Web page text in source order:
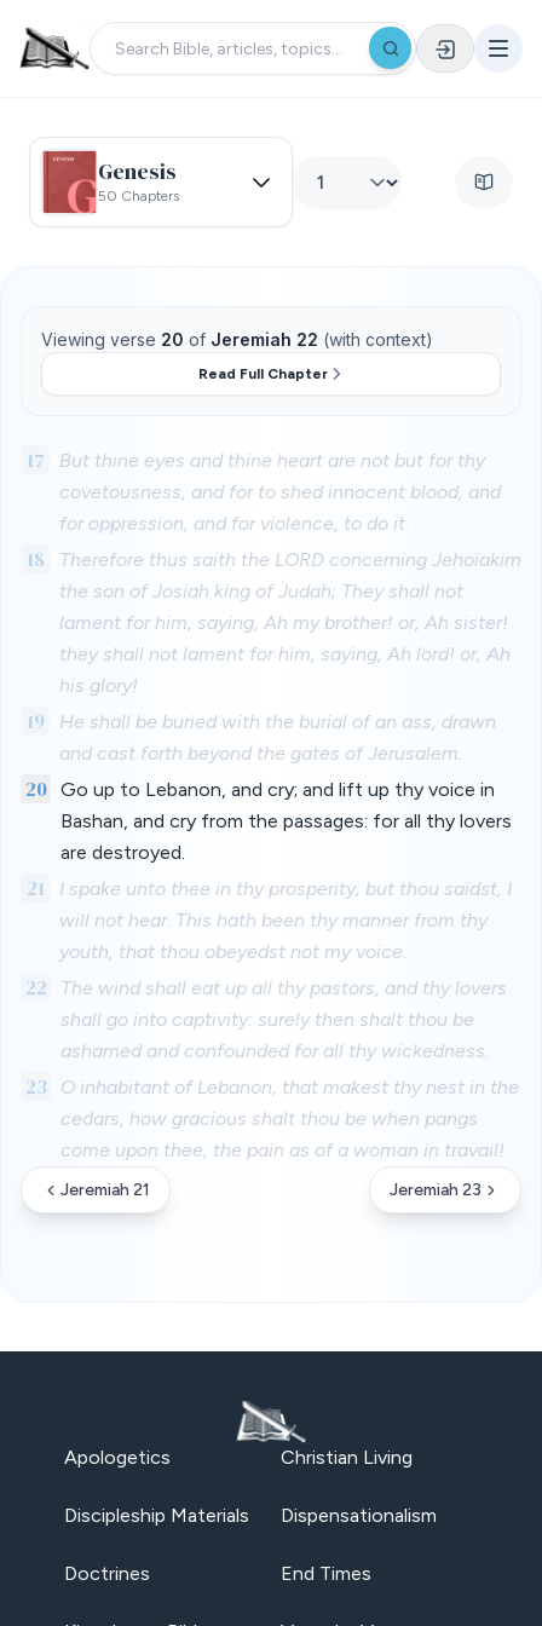
Genesis
50 Chapters
Viewing verse 20 of Jeremiah 22 (with context)
Read Full Chapter
17
But thine eyes and thine heart are not but for thy
covetousness, and for to shed innocent blood, and
for oppression, and for violence, to do it.
18
Therefore thus saith the LORD concerning Jehoiakim
the son of Josiah king of Judah; They shall not
lament for him, saying, Ah my brother! or, Ah sister!
they shall not lament for him, saying, Ah lord! or, Ah
his glory!
19
He shall be buried with the burial of an ass, drawn
and cast forth beyond the gates of Jerusalem.
20 Go up to Lebanon, and cry; and lift up thy voice in
Bashan, and cry from the passages: for all thy lovers
are destroyed.
21
I spake unto thee in thy prosperity; but thou saidst, I
will not hear. This hath been thy manner from thy
youth, that thou obeyedst not my voice.
22
The wind shall eat up all thy pastors, and thy lovers
shall go into captivity: surely then shalt thou be
ashamed and confounded for all thy wickedness.
23
O inhabitant of Lebanon, that makest thy nest in the
cedars, how gracious shalt thou be when pangs
come upon thee, the pain as of a woman in travail!
Jeremiah 21 Jeremiah 23
Apologetics Christian Living
Discipleship Materials Dispensationalism
Doctrines End Times